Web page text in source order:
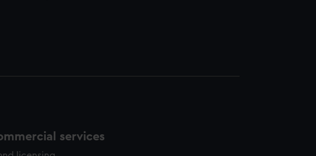
services